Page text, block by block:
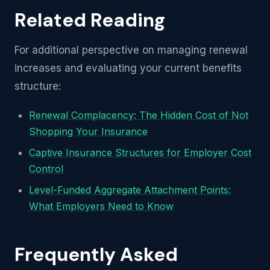
Related Reading
For additional perspective on managing renewal
increases and evaluating your current benefits
structure:
Renewal Complacency: The Hidden Cost of Not
Shopping Your Insurance
Captive Insurance Structures for Employer Cost
Control
Level-Funded Aggregate Attachment Points:
What Employers Need to Know
Frequently Asked